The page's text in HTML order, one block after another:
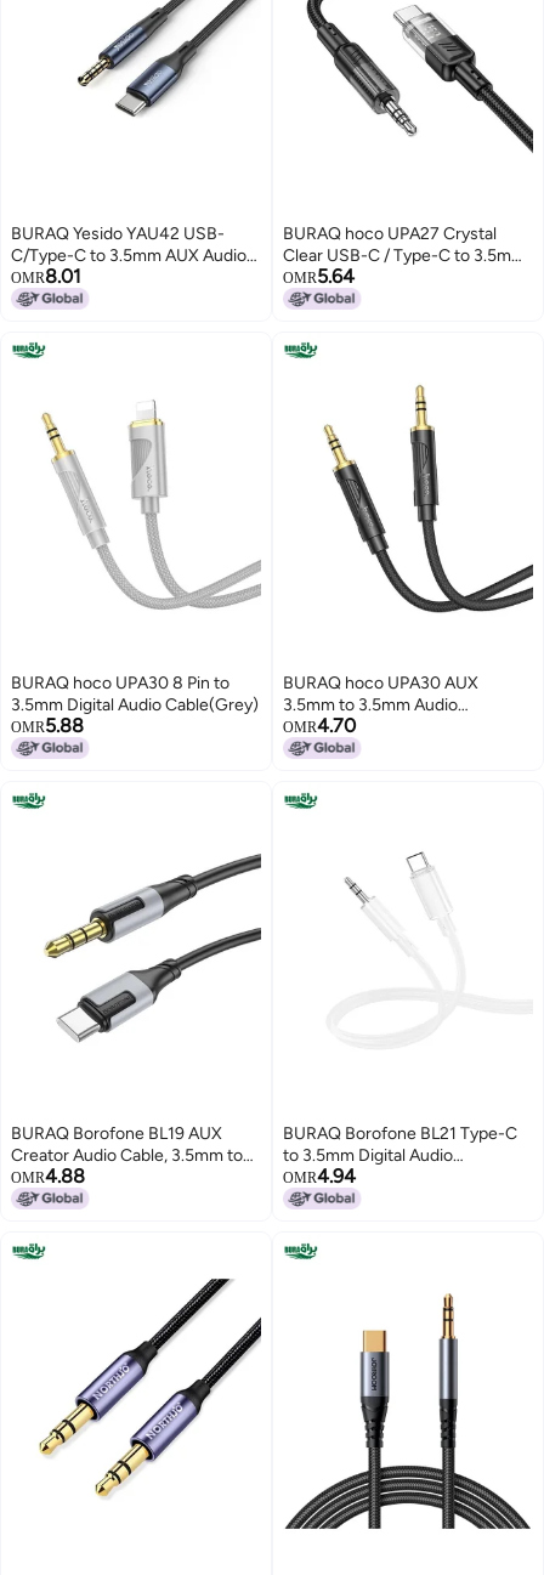
BURAQ Yesido YAU42 USB-
C/Type-C to 3.5mm AUX Audio
Adapter Cable, Length:
1m(Black)
OMR8.01
BURAQ hoco UPA27 Crystal
Clear USB-C / Type-C to 3.5mm
Audio Adapter Cable(Black)
OMR5.64
BURAQ hoco UPA30 8 Pin to
3.5mm Digital Audio Cable(Grey)
OMR5.88
BURAQ hoco UPA30 AUX
3.5mm to 3.5mm Audio
Cable(Black)
OMR4.70
BURAQ Borofone BL19 AUX
Creator Audio Cable, 3.5mm to
Type-C Cable, Length: 1m(Black)
OMR4.88
BURAQ Borofone BL21 Type-C
to 3.5mm Digital Audio
Conversion Cable, Length:
1m(White)
OMR4.94